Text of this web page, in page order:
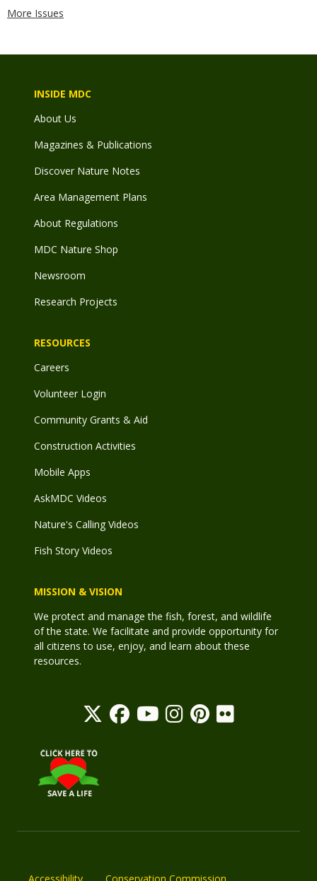
More Issues
INSIDE MDC
About Us
Magazines & Publications
Discover Nature Notes
Area Management Plans
About Regulations
MDC Nature Shop
Newsroom
Research Projects
RESOURCES
Careers
Volunteer Login
Community Grants & Aid
Construction Activities
Mobile Apps
AskMDC Videos
Nature's Calling Videos
Fish Story Videos
MISSION & VISION
We protect and manage the fish, forest, and wildlife
of the state. We facilitate and provide opportunity for
all citizens to use, enjoy, and learn about these
resources.
Accessibility Conservation Commission